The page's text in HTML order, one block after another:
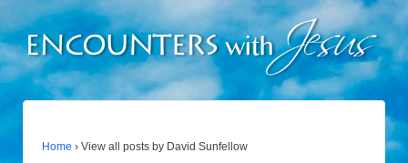
Home › View all posts by David Sunfellow